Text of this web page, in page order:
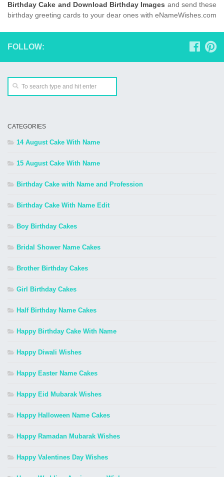
Birthday Cake and Download Birthday Images and send these
birthday greeting cards to your dear ones with eNameWishes.com
FOLLOW:
CATEGORIES
14 August Cake With Name
15 August Cake With Name
Birthday Cake with Name and Profession
Birthday Cake With Name Edit
Boy Birthday Cakes
Bridal Shower Name Cakes
Brother Birthday Cakes
Girl Birthday Cakes
Half Birthday Name Cakes
Happy Birthday Cake With Name
Happy Diwali Wishes
Happy Easter Name Cakes
Happy Eid Mubarak Wishes
Happy Halloween Name Cakes
Happy Ramadan Mubarak Wishes
Happy Valentines Day Wishes